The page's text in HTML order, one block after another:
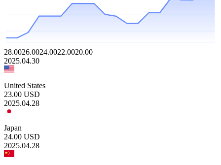
28.0026.0024.0022.0020.00
2025.04.30
United States
23.00 USD
2025.04.28
Japan
24.00 USD
2025.04.28